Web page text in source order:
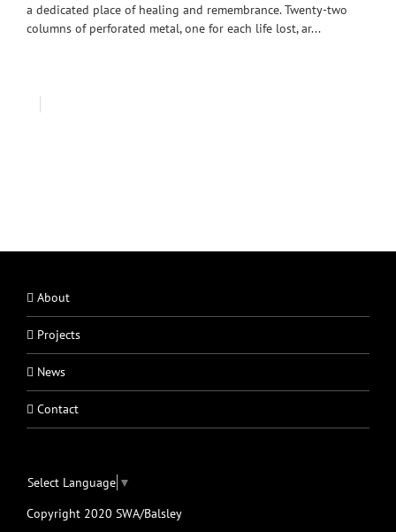
a dedicated place of healing and remembrance. Twenty-two
columns of perforated metal, one for each life lost, ar...
About
Projects
News
Contact
Select Language ▼
Copyright 2020 SWA/Balsley